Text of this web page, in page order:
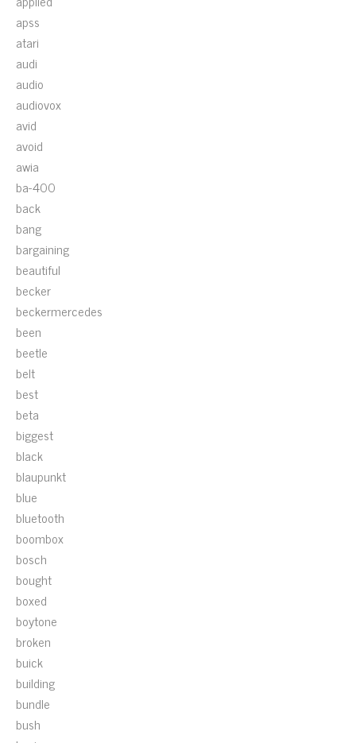
apss
atari
audi
audio
audiovox
avid
avoid
awia
ba-400
back
bang
bargaining
beautiful
becker
beckermercedes
been
beetle
belt
best
beta
biggest
black
blaupunkt
blue
bluetooth
boombox
bosch
bought
boxed
boytone
broken
buick
building
bundle
bush